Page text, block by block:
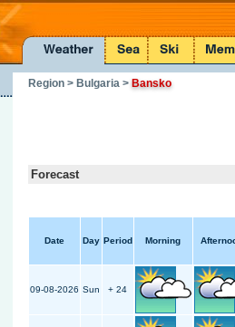
Region > Bulgaria>Bansko
Forecast
Date Day Period Morning
09-08-2026 Sun + 24